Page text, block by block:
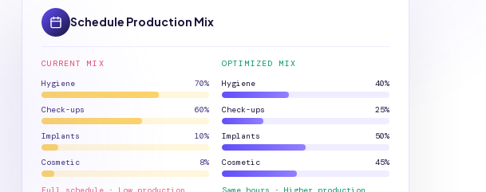
Schedule Production Mix
CURRENT MIX
Hygiene
70%
Check-ups 60%
Implants 10%
Cosmetic 8%
Full schedule · Low production
OPTIMIZED MIX
Hygiene
40%
Check-ups 25%
Implants 50%
Cosmetic 45%
Same hours · Higher production